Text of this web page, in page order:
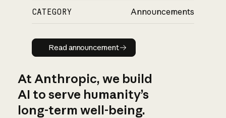
CATEGORY Announcements
Read announcement
Read announcement
At Anthropic, we build
AI to serve humanity’s
long-term well-being.